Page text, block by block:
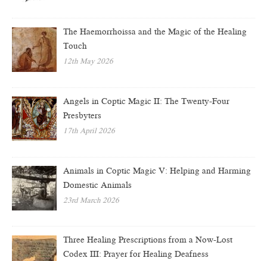
The Haemorrhoissa and the Magic of the Healing
Touch
12th May 2026
Angels in Coptic Magic II: The Twenty-Four
Presbyters
17th April 2026
Animals in Coptic Magic V: Helping and Harming
Domestic Animals
23rd March 2026
Three Healing Prescriptions from a Now-Lost
Codex III: Prayer for Healing Deafness